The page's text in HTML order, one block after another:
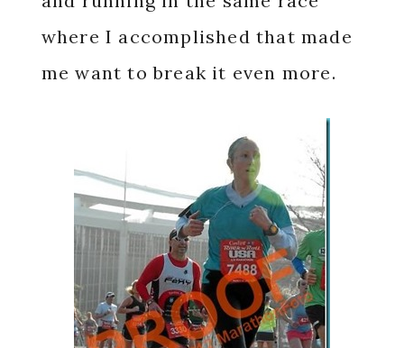
where I accomplished that made
me want to break it even more.